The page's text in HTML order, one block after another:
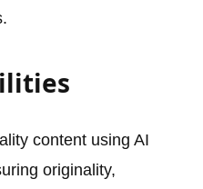
content using AI
originality,